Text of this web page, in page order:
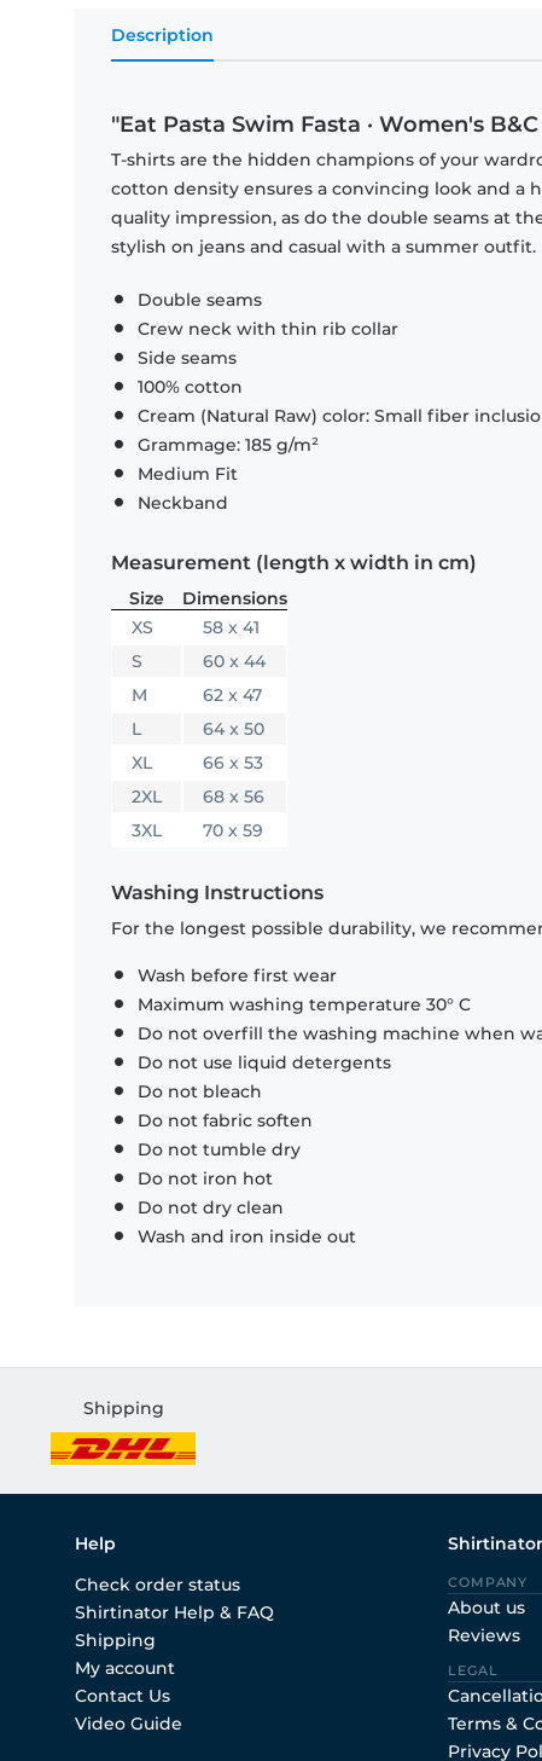
Description
"Eat Pasta Swim Fasta · Women's
T-shirts are the hidden champions of your
cotton density ensures a convincing look and a
quality impression, as do the double seams at
stylish on jeans and casual with a summer outfit.
Double seams
Crew neck with thin rib collar
Side seams
100% cotton
Cream (Natural Raw) color: Small fiber
Grammage: 185 g/m²
Medium Fit
Neckband
Measurement (length x width in cm)
Size
Dimensions
XS
58 x 41
S
60 x 44
M
62 x 47
L
64 x 50
XL
66 x 53
2XL
68 x 56
3XL
70 x 59
Washing Instructions
For the longest possible durability, we
Wash before first wear
Maximum washing temperature 30° C
Do not overfill the washing machine when
Do not use liquid detergents
Do not bleach
Do not fabric soften
Do not tumble dry
Do not iron hot
Do not dry clean
Wash and iron inside out
Shipping
Help
Check order status
Shirtinator Help & FAQ
Shipping
My account
Contact Us
Video Guide
Shirtinator
COMPANY
About us
Reviews
LEGAL
Terms &
Privacy